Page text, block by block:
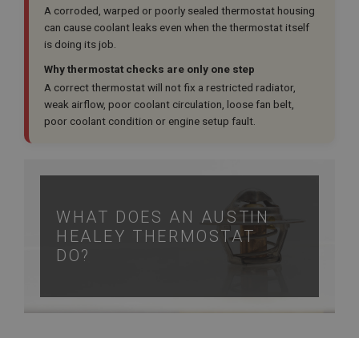
A corroded, warped or poorly sealed thermostat housing
can cause coolant leaks even when the thermostat itself
is doing its job.
Why thermostat checks are only one step
A correct thermostat will not fix a restricted radiator,
weak airflow, poor coolant circulation, loose fan belt,
poor coolant condition or engine setup fault.
WHAT DOES AN AUSTIN
HEALEY THERMOSTAT
DO?